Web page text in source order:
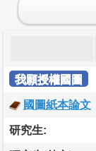
我願授權國圖
國圖紙本論文
研究生: